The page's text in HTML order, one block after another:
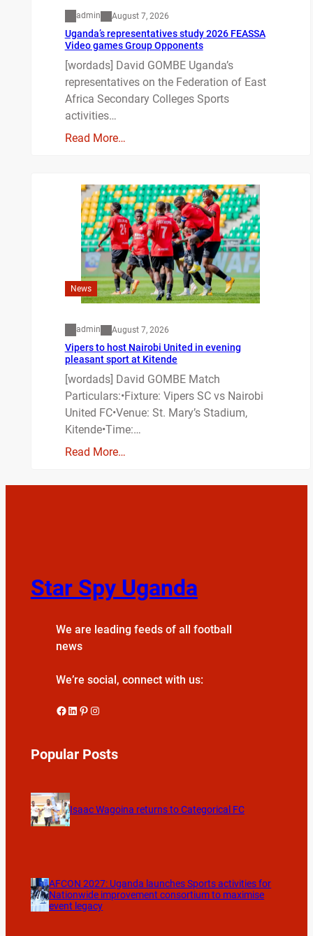
admin August 7, 2026
Uganda’s representatives study 2026 FEASSA
Video games Group Opponents
[wordads] David GOMBE Uganda’s
representatives on the Federation of East
Africa Secondary Colleges Sports
activities…
Read More…
News
admin August 7, 2026
Vipers to host Nairobi United in evening
pleasant sport at Kitende
[wordads] David GOMBE Match
Particulars:•Fixture: Vipers SC vs Nairobi
United FC•Venue: St. Mary’s Stadium,
Kitende•Time:…
Read More…
Star Spy Uganda
We are leading feeds of all football
news
We’re social, connect with us:
Facebook LinkedIn Pinterest Instagram
Popular Posts
Isaac Wagoina returns to Categorical FC
AFCON 2027: Uganda launches Sports activities for
Nationwide improvement consortium to maximise
event legacy